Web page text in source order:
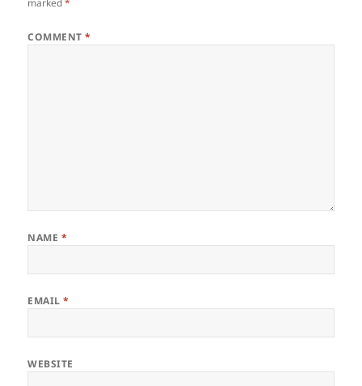
marked*
COMMENT*
NAME *
EMAIL*
WEBSITE